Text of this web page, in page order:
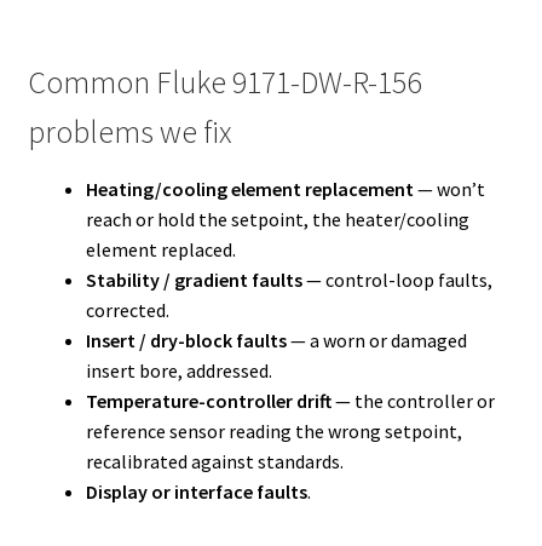
Common Fluke 9171-DW-R-156
problems we fix
Heating/cooling element replacement — won’t
reach or hold the setpoint, the heater/cooling
element replaced.
Stability / gradient faults— control-loop faults,
corrected.
Insert / dry-block faults— a worn or damaged
insert bore, addressed.
Temperature-controller drift— the controller or
reference sensor reading the wrong setpoint,
recalibrated against standards.
Display or interface faults.